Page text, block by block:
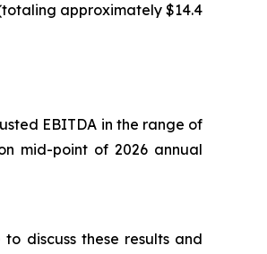
approximately $14.4
EBITDA in the range of
mid-point of 2026 annual
discuss these results and